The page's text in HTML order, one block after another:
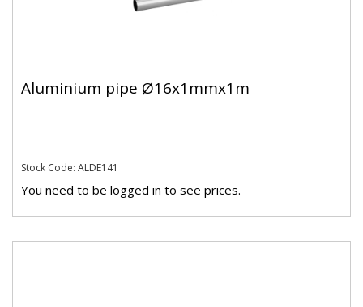
Aluminium pipe Ø16x1mmx1m
Stock Code: ALDE141
You need to be logged in to see prices.